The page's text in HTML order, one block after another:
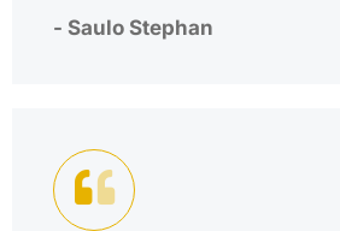
- Saulo Stephan